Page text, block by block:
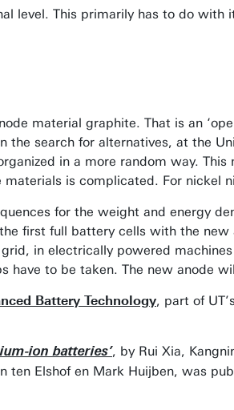
level. This primarily has to do
material graphite. That is an
search for alternatives, at the
in a more random way.
is complicated. For nickel
for the weight and energy
first full battery cells with the
in electrically powered
have to be taken. The new anode
Battery Technology, part of
ion batteries’, by Rui Xia,
ten Elshof en Mark Huijben, was